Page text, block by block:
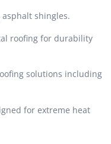
shingles.
roofing for durability
solutions including
for extreme heat